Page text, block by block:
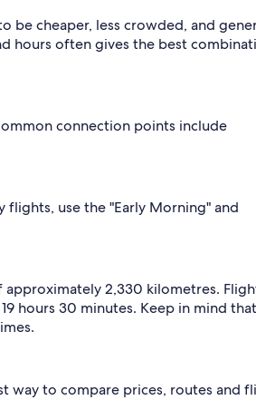
be cheaper, less crowded, and
hours often gives the best
connection points include
use the "Early Morning" and
approximately 2,330 kilometres.
hours 30 minutes. Keep in mind that
way to compare prices, routes and